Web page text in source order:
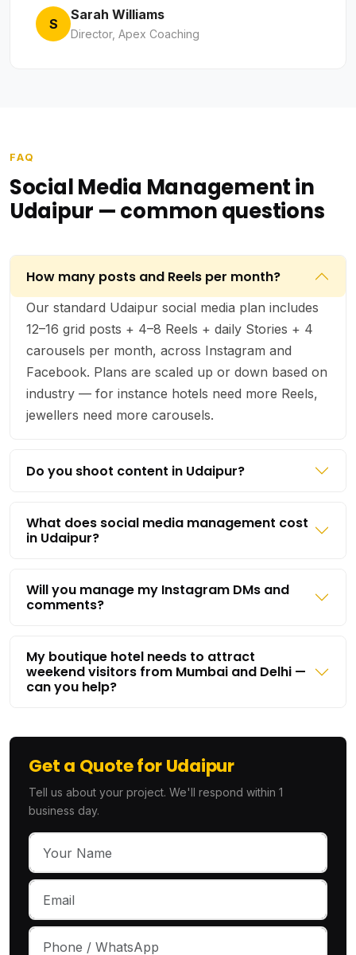
S
Sarah Williams
Director, Apex Coaching
FAQ
Social Media Management in
Udaipur — common questions
How many posts and Reels per month?
Our standard Udaipur social media plan includes
12–16 grid posts + 4–8 Reels + daily Stories + 4
carousels per month, across Instagram and
Facebook. Plans are scaled up or down based on
industry — for instance hotels need more Reels,
jewellers need more carousels.
Do you shoot content in Udaipur?
What does social media management cost
in Udaipur?
Will you manage my Instagram DMs and
comments?
My boutique hotel needs to attract
weekend visitors from Mumbai and Delhi —
can you help?
Get a Quote for Udaipur
Tell us about your project. We'll respond within 1
business day.